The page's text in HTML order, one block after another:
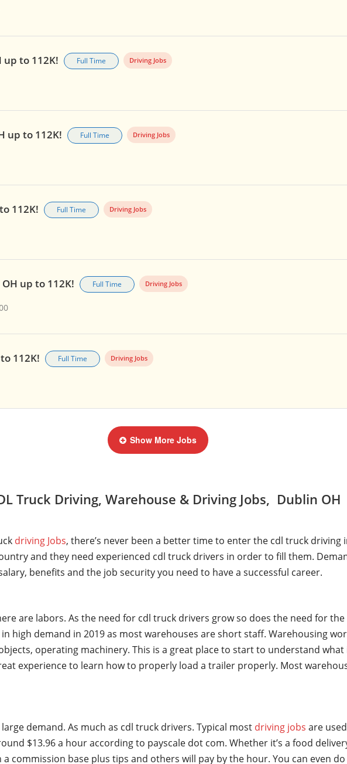
to 112K! Full Time Driving Jobs
up to 112K! Full Time Driving Jobs
112K! Full Time Driving Jobs
up to 112K! Full Time Driving Jobs
112K! Full Time Driving Jobs
Show More Jobs
Truck Driving, Warehouse & Driving Jobs, Dublin OH
driving Jobs, there’s never been a better time to enter the cdl truck
and they need experienced cdl truck drivers in order to fill them.
benefits and the job security you need to have a successful career.
are labors. As the need for cdl truck drivers grow so does the need for
high demand in 2019 as most warehouses are short staff. Warehousing
operating machinery. This is a great place to start to understand
experience to learn how to properly load a trailer properly. Most
demand. As much as cdl truck drivers. Typical most driving jobs are
$13.96 a hour according to payscale dot com. Whether it’s a food
commission base plus tips and others will pay by the hour. You can even